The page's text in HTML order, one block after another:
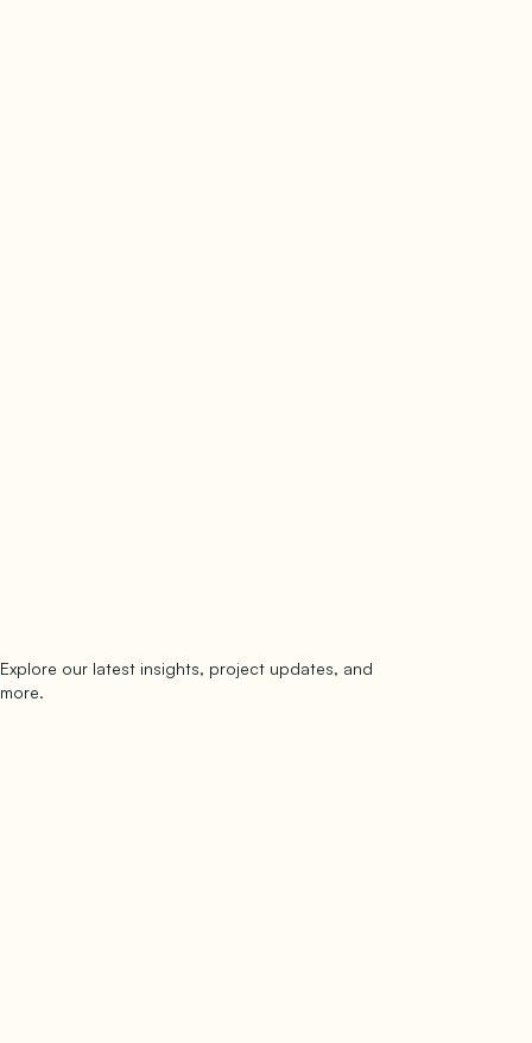
Explore our latest insights, project updates, and
more.